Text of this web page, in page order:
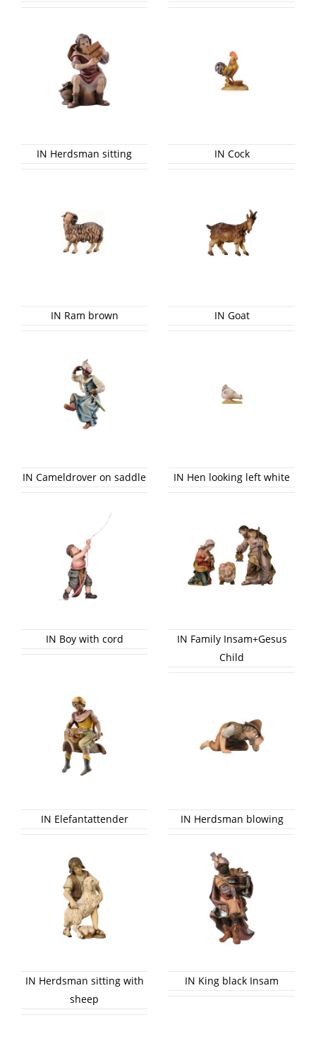
IN Herdsman sitting IN Cock
IN Ram brown IN Goat
IN Cameldrover on saddle IN Hen looking left white
IN Boy with cord
IN Family Insam+Gesus
Child
IN Elefantattender IN Herdsman blowing
IN Herdsman sitting with
sheep
IN King black Insam